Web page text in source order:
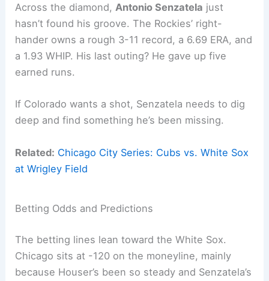
Across the diamond,Antonio Senzatela just
hasn’t found his groove. The Rockies’ right-
hander owns a rough 3-11 record, a 6.69 ERA, and
a 1.93 WHIP. His last outing? He gave up five
earned runs.
If Colorado wants a shot, Senzatela needs to dig
deep and find something he’s been missing.
Related: Chicago City Series: Cubs vs. White Sox
at Wrigley Field
Betting Odds and Predictions
The betting lines lean toward the White Sox.
Chicago sits at -120 on the moneyline, mainly
because Houser’s been so steady and Senzatela’s